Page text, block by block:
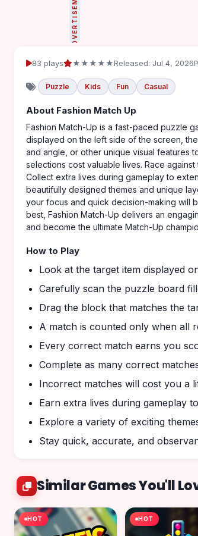
ADVERTISEMENT
83 plays ★★★★★Released: Jul 4, 2026
Puzzle Kids Fun Casual
About Fashion Match Up
Fashion Match-Up is a fast-paced puzzle
displayed on the left side of the screen,
and angle, or other unique visual features
selections cost valuable lives. Race
Collect extra lives during gameplay to
beautifully designed themes and unique
your focus and quick decision-making will
best, Fashion Match-Up delivers an
and become the ultimate Match-Up
How to Play
Look at the target item displayed
Carefully scan the puzzle board
Drag the block that matches the
A match is counted only when all
Every correct match earns you
Complete as many correct
Incorrect matches will cost you a
Earn extra lives during gameplay
Explore a variety of exciting
Stay quick, accurate, and
Similar Games You'll
HOT HOT